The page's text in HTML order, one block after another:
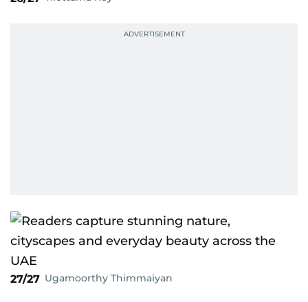
27/27 Ugamoorthy Thimmaiyan